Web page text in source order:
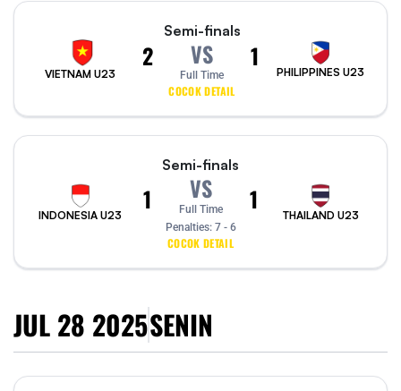
VIETNAM U23
2
Semi-finals
VS
Full Time
COCOK DETAIL
1
PHILIPPINES U23
INDONESIA U23
1
Semi-finals
VS
Full Time
Penalties:7 - 6
COCOK DETAIL
1
THAILAND U23
JUL 28 2025SENIN